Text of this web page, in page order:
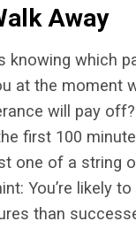
Away
knowing which
at the moment
will pay
first 100
one of a string
You’re likely
than